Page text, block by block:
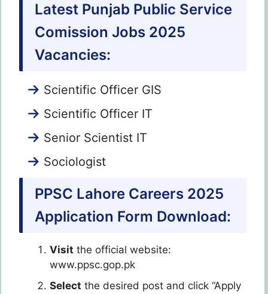
Latest Punjab Public Service
Comission Jobs 2025
Vacancies:
Scientific Officer GIS
Scientific Officer IT
Senior Scientist IT
Sociologist
PPSC Lahore Careers 2025
Application Form Download:
Visit the official website:
www.ppsc.gop.pk
Select the desired post and click “Apply